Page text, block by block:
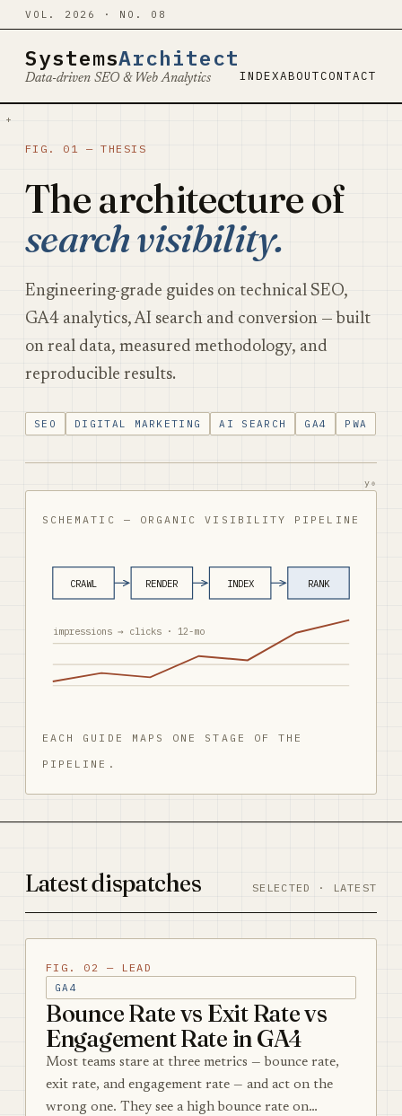
VOL. 2026 · NO. 08
SystemsArchitect
Data-driven SEO & Web Analytics INDEXABOUTCONTACT
+
FIG. 01 — THESIS
The architecture of
search visibility.
Engineering-grade guides on technical SEO,
GA4 analytics, AI search and conversion — built
on real data, measured methodology, and
reproducible results.
SEO DIGITAL MARKETING AI SEARCH GA4 PWA
y₀
SCHEMATIC — ORGANIC VISIBILITY PIPELINE
CRAWL RENDER INDEX RANK
impressions → clicks · 12-mo
EACH GUIDE MAPS ONE STAGE OF THE
PIPELINE.
Latest dispatches SELECTED · LATEST
FIG. 02 — LEAD
GA4
Bounce Rate vs Exit Rate vs
Engagement Rate in GA4
Most teams stare at three metrics — bounce rate,
exit rate, and engagement rate — and act on the
wrong one. They see a high bounce rate on…